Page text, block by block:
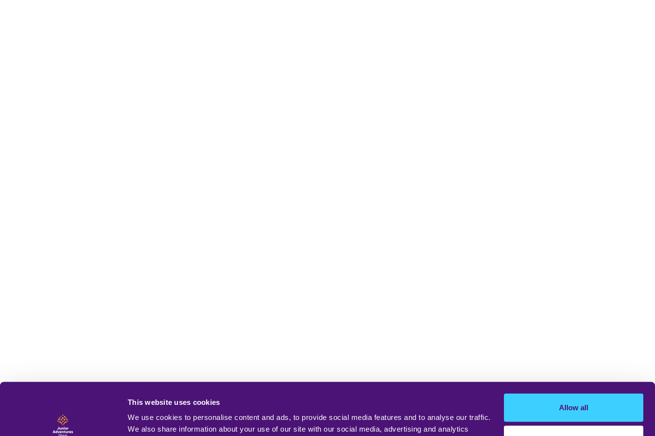
This website uses cookies
We use cookies to personalise content and ads, to provide social media features and to analyse our traffic.
We also share information about your use of our site with our social media, advertising and analytics
Allow all